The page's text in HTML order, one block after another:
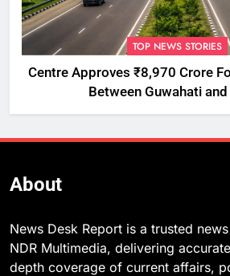
TOP NEWS STORIES
Centre Approves ₹8,970 Crore
Between Guwahati
About
News Desk Report is a trusted
NDR Multimedia, delivering
depth coverage of current affairs,